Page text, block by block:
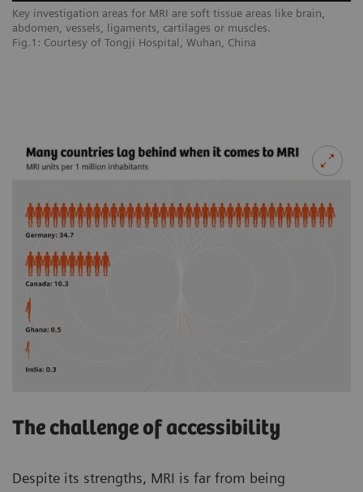
Key investigation areas for MRI are soft tissue areas like brain,
abdomen, vessels, ligaments, cartilages or muscles.
Fig.1: Courtesy of Tongji Hospital, Wuhan, China
The challenge of accessibility
Despite its strengths, MRI is far from being